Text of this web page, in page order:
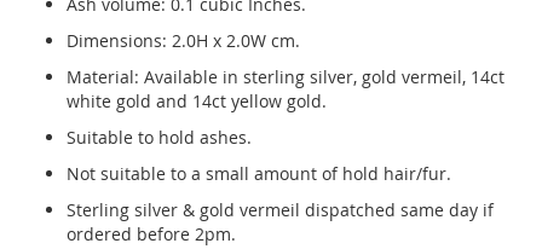
Ash volume: 0.1 cubic Inches.
Dimensions: 2.0H x 2.0W cm.
Material: Available in sterling silver, gold vermeil, 14ct
white gold and 14ct yellow gold.
Suitable to hold ashes.
Not suitable to a small amount of hold hair/fur.
Sterling silver & gold vermeil dispatched same day if
ordered before 2pm.